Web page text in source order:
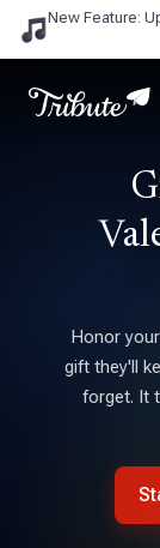
New Feature:
Honor
gift they'll
forget. It